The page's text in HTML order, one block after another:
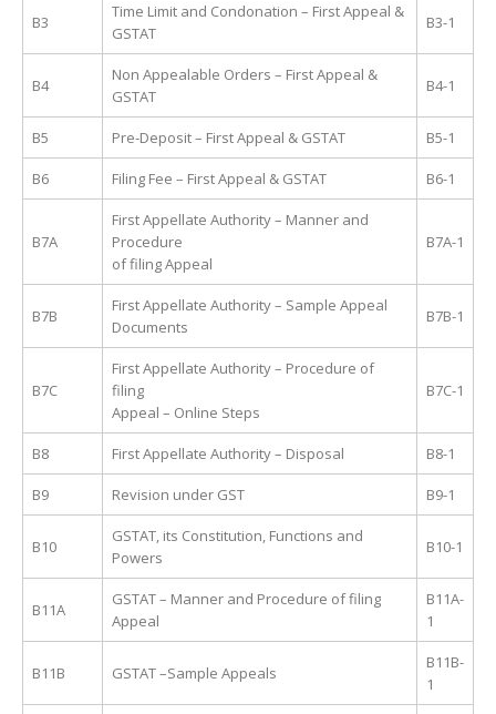
B3
Time Limit and Condonation – First Appeal &
GSTAT
B3-1
B4
Non Appealable Orders – First Appeal &
GSTAT
B4-1
B5 Pre-Deposit – First Appeal & GSTAT B5-1
B6 Filing Fee – First Appeal & GSTAT B6-1
B7A
First Appellate Authority – Manner and
Procedure
of filing Appeal
B7A-1
B7B
First Appellate Authority – Sample Appeal
Documents
B7B-1
B7C
First Appellate Authority – Procedure of
filing
Appeal – Online Steps
B7C-1
B8 First Appellate Authority – Disposal B8-1
B9 Revision under GST B9-1
B10
GSTAT, its Constitution, Functions and
Powers
B10-1
B11A
GSTAT – Manner and Procedure of filing
Appeal
B11A-
1
B11B GSTAT –Sample Appeals
B11B-
1